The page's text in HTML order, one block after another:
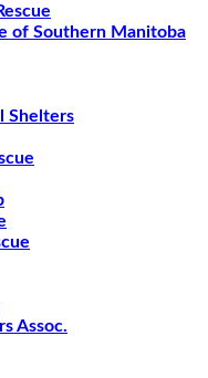
of Southern Manitoba
Shelters
Assoc.